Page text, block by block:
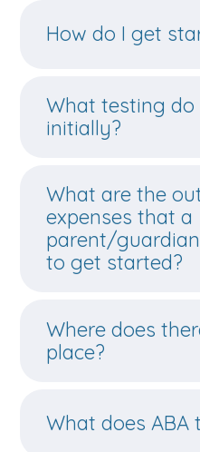
How do I get
What testing do
initially?
What are the
expenses that a
parent/
to get started?
Where does
place?
What does ABA